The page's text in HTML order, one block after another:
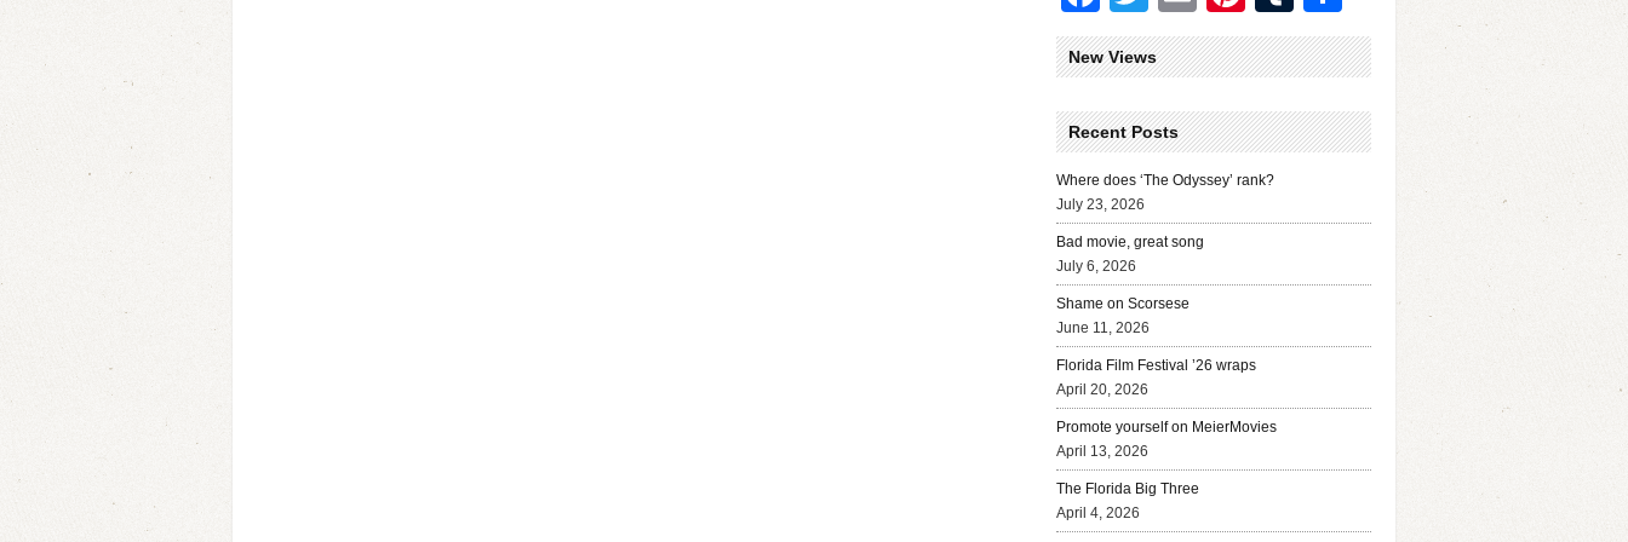
New Views
Recent Posts
Where does ‘The Odyssey’ rank?
July 23, 2026
Bad movie, great song
July 6, 2026
Shame on Scorsese
June 11, 2026
Florida Film Festival ’26 wraps
April 20, 2026
Promote yourself on MeierMovies
April 13, 2026
The Florida Big Three
April 4, 2026